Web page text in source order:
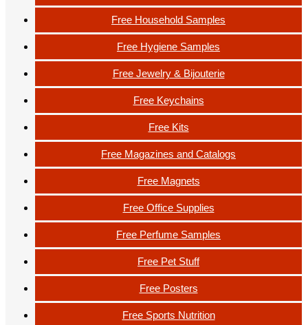
Free Household Samples
Free Hygiene Samples
Free Jewelry & Bijouterie
Free Keychains
Free Kits
Free Magazines and Catalogs
Free Magnets
Free Office Supplies
Free Perfume Samples
Free Pet Stuff
Free Posters
Free Sports Nutrition